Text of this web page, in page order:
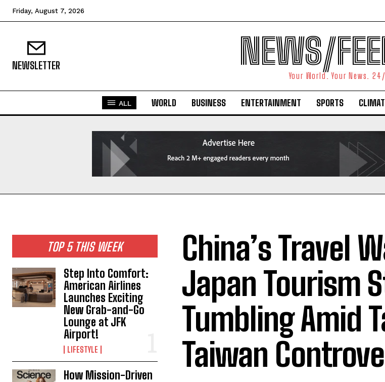
Friday, August 7, 2026
NEWSLETTER NEWS/
Your World. Your News.
ALL WORLD BUSINESS ENTERTAINMENT SPORTS
TOP 5 THIS WEEK
Step Into Comfort:
American Airlines
Launches Exciting
New Grab-and-Go
Lounge at JFK
Airport!
LIFESTYLE
How Mission-Driven
China’s Travel
Japan Tourism
Tumbling Amid
Taiwan